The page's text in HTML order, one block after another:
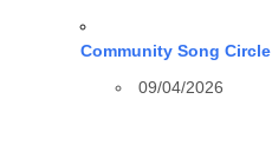
Community Song Circle
09/04/2026